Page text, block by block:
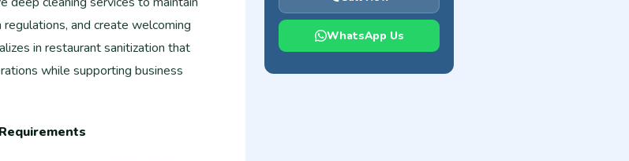
and create welcoming
in restaurant sanitization that
while supporting business
WhatsApp Us